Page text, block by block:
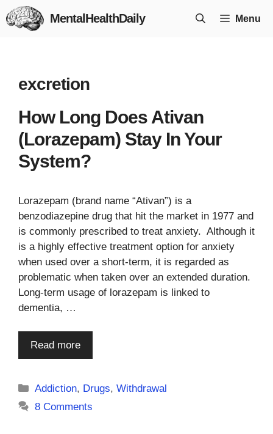
Skip
to
MentalHealthDaily Menu
excretion
How Long Does Ativan
(Lorazepam) Stay In Your
System?
Lorazepam (brand name “Ativan”) is a
benzodiazepine drug that hit the market in 1977 and
is commonly prescribed to treat anxiety. Although it
is a highly effective treatment option for anxiety
when used over a short-term, it is regarded as
problematic when taken over an extended duration.
Long-term usage of lorazepam is linked to
dementia, …
Read more
Categories
Addiction, Drugs,Withdrawal
8 Comments